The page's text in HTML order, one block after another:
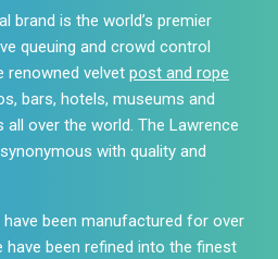
brand is the world’s premier
queuing and crowd control
renowned velvet post and rope
bars, hotels, museums and
over the world. The Lawrence
with quality and
been manufactured for over
have been refined into the finest